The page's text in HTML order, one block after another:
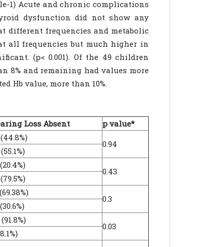
1) Acute and chronic complications
dysfunction did not show any
different frequencies and metabolic
all frequencies but much higher in
(p< 0.001). Of the 49 children
8% and remaining had values more
Hb value, more than 10%.
Loss Absent
p value*
0.94
0.43
0.3
0.03